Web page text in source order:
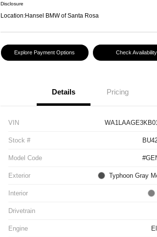
Disclosure
Location:Hansel BMW of Santa Rosa
Explore Payment Options Check Availability
Details Pricing
VIN
Stock #
Model Code
Exterior Typhoon Gray
Interior
Drivetrain
Engine